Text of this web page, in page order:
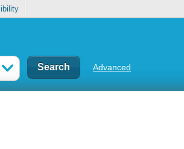
Advanced